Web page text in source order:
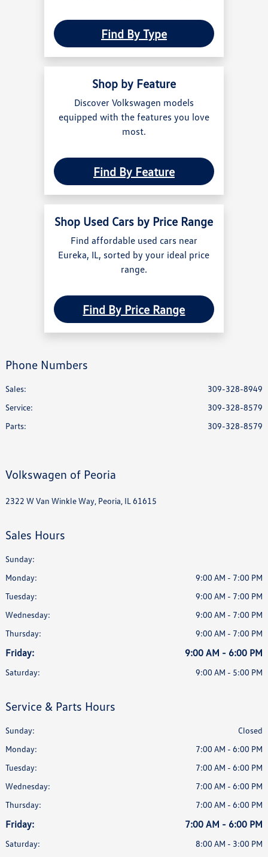
Find By Type
Shop by Feature
Discover Volkswagen models
equipped with the features you love
most.
Find By Feature
Shop Used Cars by Price Range
Find affordable used cars near
Eureka, IL, sorted by your ideal price
range.
Find By Price Range
Phone Numbers
Sales:
309-328-8949
Service:
309-328-8579
Parts: 309-328-8579
Volkswagen of Peoria
2322 W Van Winkle Way, Peoria, IL 61615
Sales Hours
Sunday:
Monday:
9:00 AM - 7:00 PM
Tuesday:
9:00 AM - 7:00 PM
Wednesday:
9:00 AM - 7:00 PM
Thursday:
9:00 AM - 7:00 PM
Friday: 9:00 AM - 6:00 PM
Saturday: 9:00 AM - 5:00 PM
Service & Parts Hours
Sunday:
Closed
Monday:
7:00 AM - 6:00 PM
Tuesday:
7:00 AM - 6:00 PM
Wednesday:
7:00 AM - 6:00 PM
Thursday:
7:00 AM - 6:00 PM
Friday: 7:00 AM - 6:00 PM
Saturday: 8:00 AM - 3:00 PM